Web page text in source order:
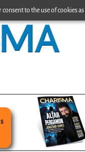
to the use of cookies